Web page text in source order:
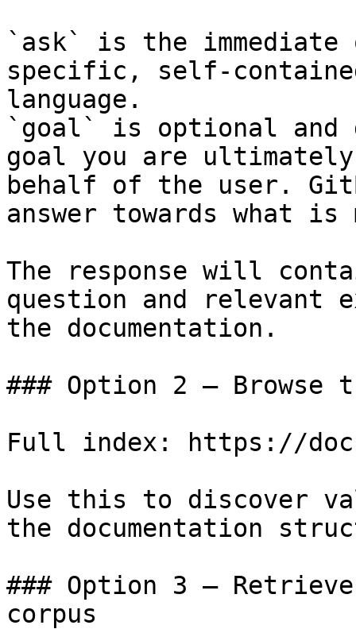
`ask` is the
specific, self-
language.
`goal` is optional and
goal you are
behalf of the user.
answer towards what
The response will
question and relevant
the documentation.
### Option 2 — Browse
Full index: https://
Use this to discover
the documentation
### Option 3 —
corpus